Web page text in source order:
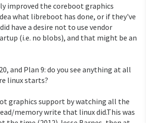
improved the coreboot graphics
what libreboot has done, or if they've
have a desire not to use vendor
(i.e. no blobs), and that might be an
and Plan 9: do you see anything at all
linux starts?
graphics support by watching all the
memory write that linux did.This was